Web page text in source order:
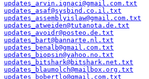
updates_arvin.ignaci@gmail.com.txt
updates_asaf@sysbind.co.il.txt
updates_assemblyislaw@gmail.com.txt
updates_atweiden@tutanota.de.txt
updates_avoidr@posteo.de.txt
updates_bart@bannarte.nl.txt
updates_benalb@gmail.com.txt
updates_biopsin@yahoo.no.txt
updates_bitshark@bitshark.net.txt
updates_blaumolch@mailbox.org.txt
updates_bobertlo@gmail.com.txt